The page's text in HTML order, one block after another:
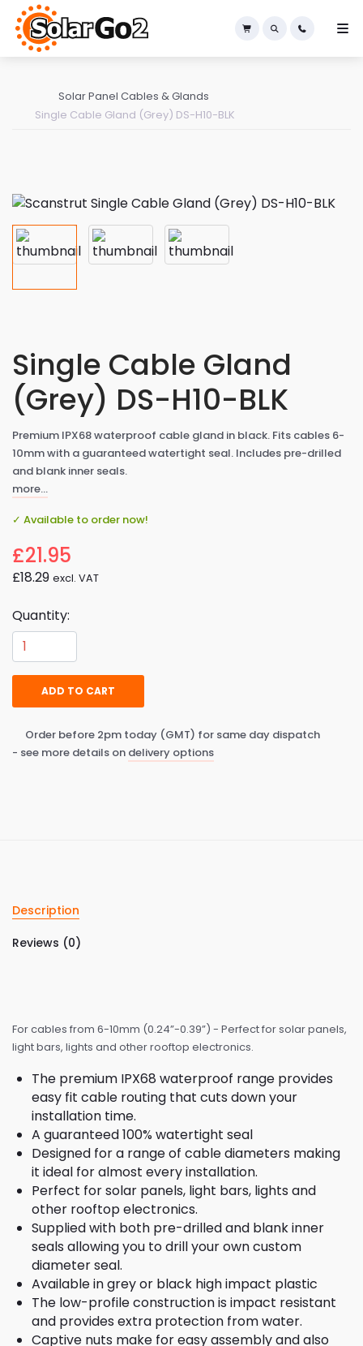
Solar Panel Cables & Glands
Single Cable Gland (Grey) DS-H10-BLK
Single Cable Gland
(Grey) DS-H10-BLK
Premium IPX68 waterproof cable gland in black. Fits cables 6-
10mm with a guaranteed watertight seal. Includes pre-drilled
and blank inner seals.
more…
✓ Available to order now!
£21.95
£18.29 excl. VAT
Quantity:
ADD TO CART
Order before 2pm today (GMT) for same day dispatch
- see more details on delivery options
Description
Reviews (0)
For cables from 6-10mm (0.24”-0.39”) - Perfect for solar panels,
light bars, lights and other rooftop electronics.
The premium IPX68 waterproof range provides
easy fit cable routing that cuts down your
installation time.
A guaranteed 100% watertight seal
Designed for a range of cable diameters making
it ideal for almost every installation.
Perfect for solar panels, light bars, lights and
other rooftop electronics.
Supplied with both pre-drilled and blank inner
seals allowing you to drill your own custom
diameter seal.
Available in grey or black high impact plastic
The low-profile construction is impact resistant
and provides extra protection from water.
Captive nuts make for easy assembly and also